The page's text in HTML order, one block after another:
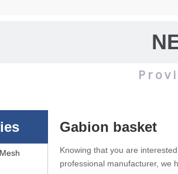
Stainless steel woven wire meshmainly
separation of media and so on.
Gabion basket
Knowing that you are
professional manufacturer, we